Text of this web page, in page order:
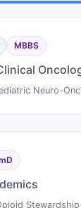
MBBS
Neuro-
Stewardship